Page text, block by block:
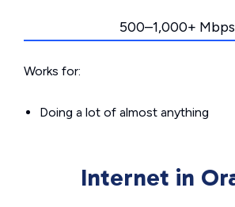
500–1,000+ Mbps
Works for:
Doing a lot of almost anything
Internet in